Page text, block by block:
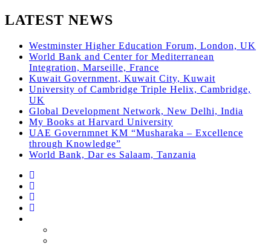
LATEST NEWS
Westminster Higher Education Forum, London, UK
World Bank and Center for Mediterranean
Integration, Marseille, France
Kuwait Government, Kuwait City, Kuwait
University of Cambridge Triple Helix, Cambridge,
UK
Global Development Network, New Delhi, India
My Books at Harvard University
UAE Governmnet KM “Musharaka – Excellence
through Knowledge”
World Bank, Dar es Salaam, Tanzania